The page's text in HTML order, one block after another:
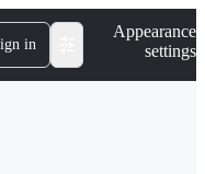
in
Appearance
settings